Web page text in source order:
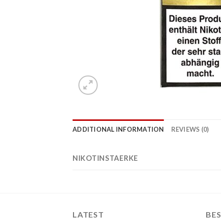
ADDITIONAL INFORMATION REVIEWS (0)
NIKOTINSTAERKE
LATEST